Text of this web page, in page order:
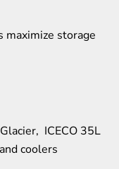
storage
ICECO 35L
coolers